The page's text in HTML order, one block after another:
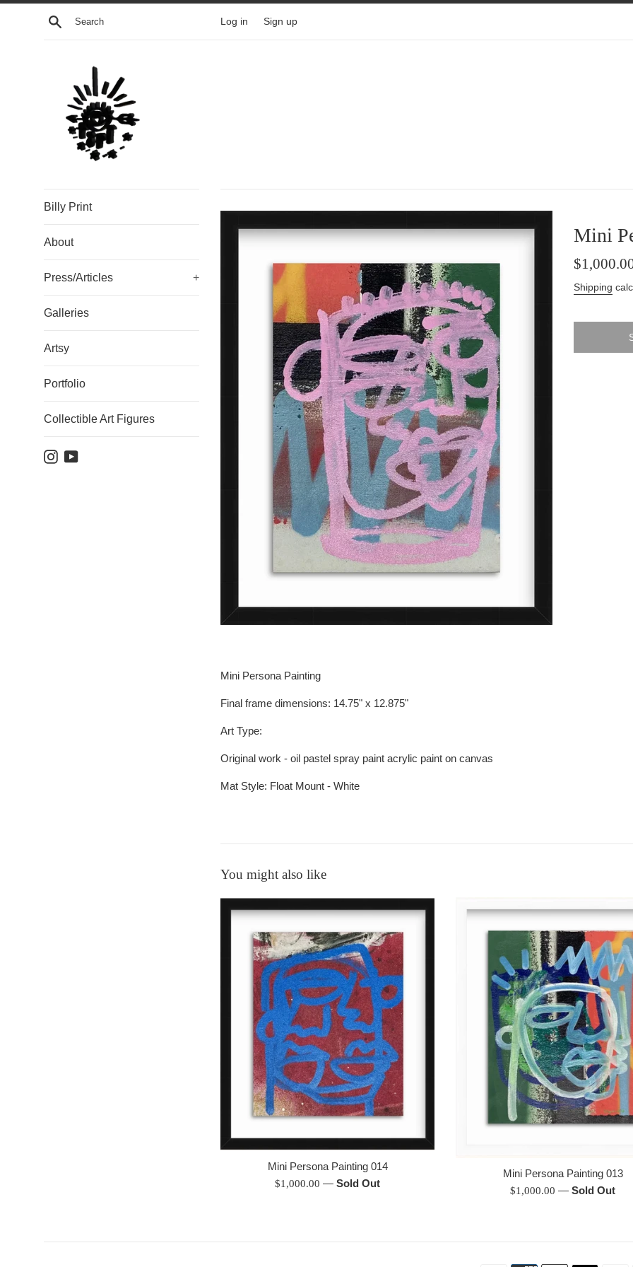
Skip
Search Log in Sign up
Billy Print
About
Press/Articles +
Galleries
Artsy
Portfolio
Collectible Art Figures
Instagram
YouTube
Mini
Regular
Shipping
Mini Persona Painting
Final frame dimensions: 14.75" x 12.875"
Art Type:
Original work - oil pastel spray paint acrylic paint on canvas
Mat Style: Float Mount - White
You might also like
Mini Persona Painting 014
Regular
$1,000.00—Sold Out
Mini Persona Painting 013
Regular
$1,000.00—Sold Out